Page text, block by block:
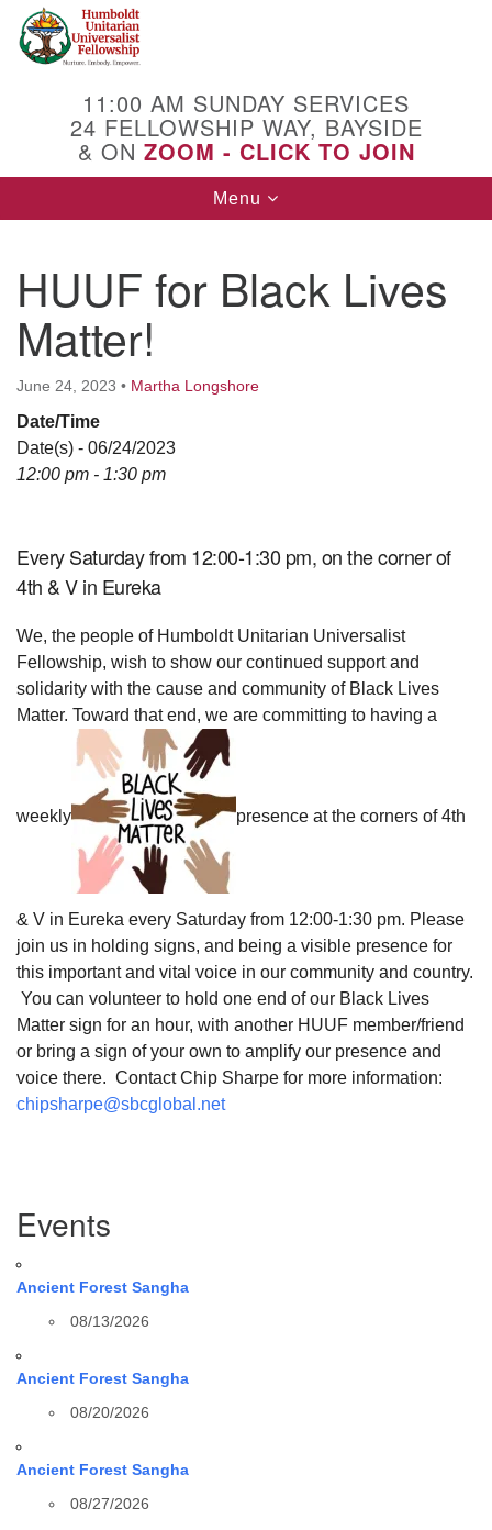
Google
Map
11:00 AM SUNDAY SERVICES
24 FELLOWSHIP WAY, BAYSIDE
& ON ZOOM - CLICK TO JOIN
Toggle
navigation
Menu
HUUF for Black Lives
Matter!
June 24, 2023 • Martha Longshore
Date/Time
Date(s) - 06/24/2023
12:00 pm - 1:30 pm
Every Saturday from 12:00-1:30 pm, on the corner of
4th & V in Eureka
We, the people of Humboldt Unitarian Universalist
Fellowship, wish to show our continued support and
solidarity with the cause and community of Black Lives
Matter. Toward that end, we are committing to having a
weekly presence at the corners of 4th
& V in Eureka every Saturday from 12:00-1:30 pm. Please
join us in holding signs, and being a visible presence for
this important and vital voice in our community and country.
You can volunteer to hold one end of our Black Lives
Matter sign for an hour, with another HUUF member/friend
or bring a sign of your own to amplify our presence and
voice there. Contact Chip Sharpe for more information:
chipsharpe@sbcglobal.net
Navigation
Events
Ancient Forest Sangha
08/13/2026
Ancient Forest Sangha
08/20/2026
Ancient Forest Sangha
08/27/2026